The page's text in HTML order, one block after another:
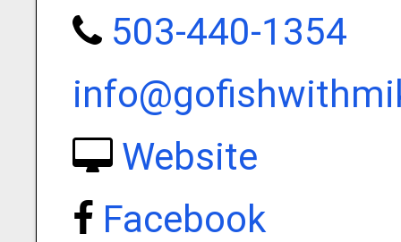
503-440-1354
Website
Facebook